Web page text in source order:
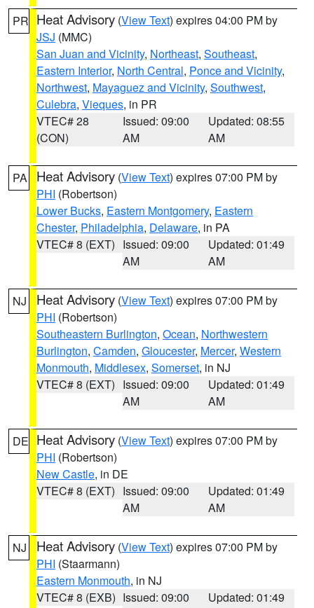
PR Heat Advisory (View Text) expires 04:00 PM by
JSJ (MMC)
San Juan and Vicinity, Northeast, Southeast,
Eastern Interior, North Central, Ponce and Vicinity,
Northwest, Mayaguez and Vicinity, Southwest,
Culebra, Vieques, in PR
VTEC# 28
(CON)
Issued: 09:00
AM
Updated: 08:55
AM
PA Heat Advisory (View Text) expires 07:00 PM by
PHI (Robertson)
Lower Bucks, Eastern Montgomery, Eastern
Chester, Philadelphia, Delaware, in PA
VTEC# 8 (EXT) Issued: 09:00
AM
Updated: 01:49
AM
NJ Heat Advisory (View Text) expires 07:00 PM by
PHI (Robertson)
Southeastern Burlington, Ocean, Northwestern
Burlington, Camden, Gloucester, Mercer, Western
Monmouth, Middlesex, Somerset, in NJ
VTEC# 8 (EXT) Issued: 09:00
AM
Updated: 01:49
AM
DE Heat Advisory (View Text) expires 07:00 PM by
PHI (Robertson)
New Castle, in DE
VTEC# 8 (EXT) Issued: 09:00
AM
Updated: 01:49
AM
NJ Heat Advisory (View Text) expires 07:00 PM by
PHI (Staarmann)
Eastern Monmouth, in NJ
VTEC# 8 (EXB) Issued: 09:00
Updated: 01:49